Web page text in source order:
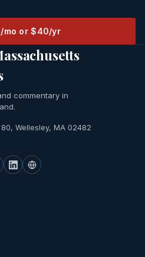
mo or $40/yr
commentary in
Wellesley, MA 02482